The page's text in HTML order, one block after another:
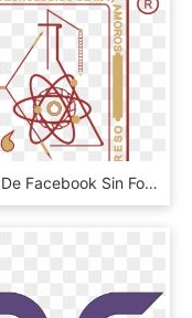
Logo De Facebook Sin Fondo - Itmatamoros, HD Png Download